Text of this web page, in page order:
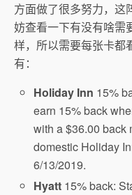
方面做了很多努力，这
妨查看一下有没有啥需
样，所以需要每张卡都
有：
Holiday Inn 15%
earn 15% back
with a $36.00 back
domestic Holiday
6/13/2019.
Hyatt 15% back: